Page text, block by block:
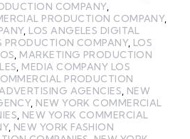
COMPANY,
PRODUCTION COMPANY,
, LOS ANGELES DIGITAL
PRODUCTION COMPANY, LOS
, MARKETING PRODUCTION
, MEDIA COMPANY LOS
PRODUCTION
AGENCIES, NEW
, NEW YORK COMMERCIAL
, NEW YORK COMMERCIAL
, NEW YORK FASHION